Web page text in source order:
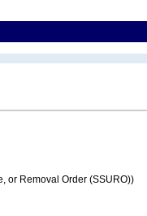
or Removal Order (SSURO))